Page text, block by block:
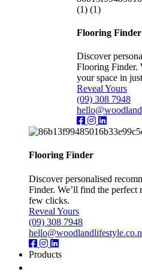
Flooring Finder
Discover
Flooring Finder.
your space in
Reveal Yours
(09) 308 7948
Flooring Finder
Discover personalised
Finder. We’ll find the perfect
few clicks.
Reveal Yours
(09) 308 7948
Products